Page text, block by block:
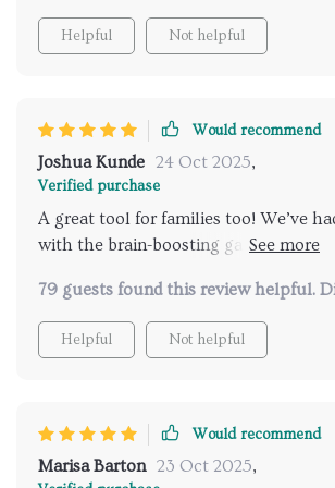
Helpful Not helpful
Would recommend
Joshua Kunde 24 Oct 2025,
Verified purchase
A great tool for families too! We’ve
with the brain-boosting games and
79 guests found this review helpful.
Helpful Not helpful
Would recommend
Marisa Barton 23 Oct 2025,